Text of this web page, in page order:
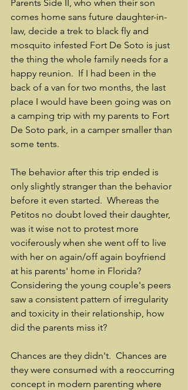
Parents Side II, who when their son
comes home sans future daughter-in-
law, decide a trek to black fly and
mosquito infested Fort De Soto is just
the thing the whole family needs for a
happy reunion.  If I had been in the
back of a van for two months, the last
place I would have been going was on
a camping trip with my parents to Fort
De Soto park, in a camper smaller than
some tents.
The behavior after this trip ended is
only slightly stranger than the behavior
before it even started.  Whereas the
Petitos no doubt loved their daughter,
was it wise not to protest more
vociferously when she went off to live
with her on again/off again boyfriend
at his parents' home in Florida?
Considering the young couple's peers
saw a consistent pattern of irregularity
and toxicity in their relationship, how
did the parents miss it?
Chances are they didn't.  Chances are
they were consumed with a reoccurring
concept in modern parenting where